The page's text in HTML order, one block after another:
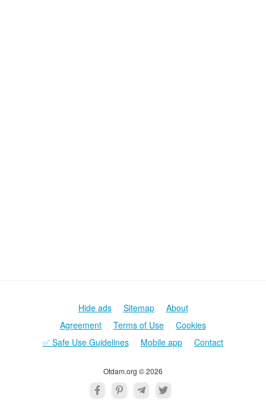
Otdam.org © 2026
Hide ads Sitemap
About
Agreement
Terms of Use
Cookies
✅ Safe Use Guidelines
Mobile app Contact